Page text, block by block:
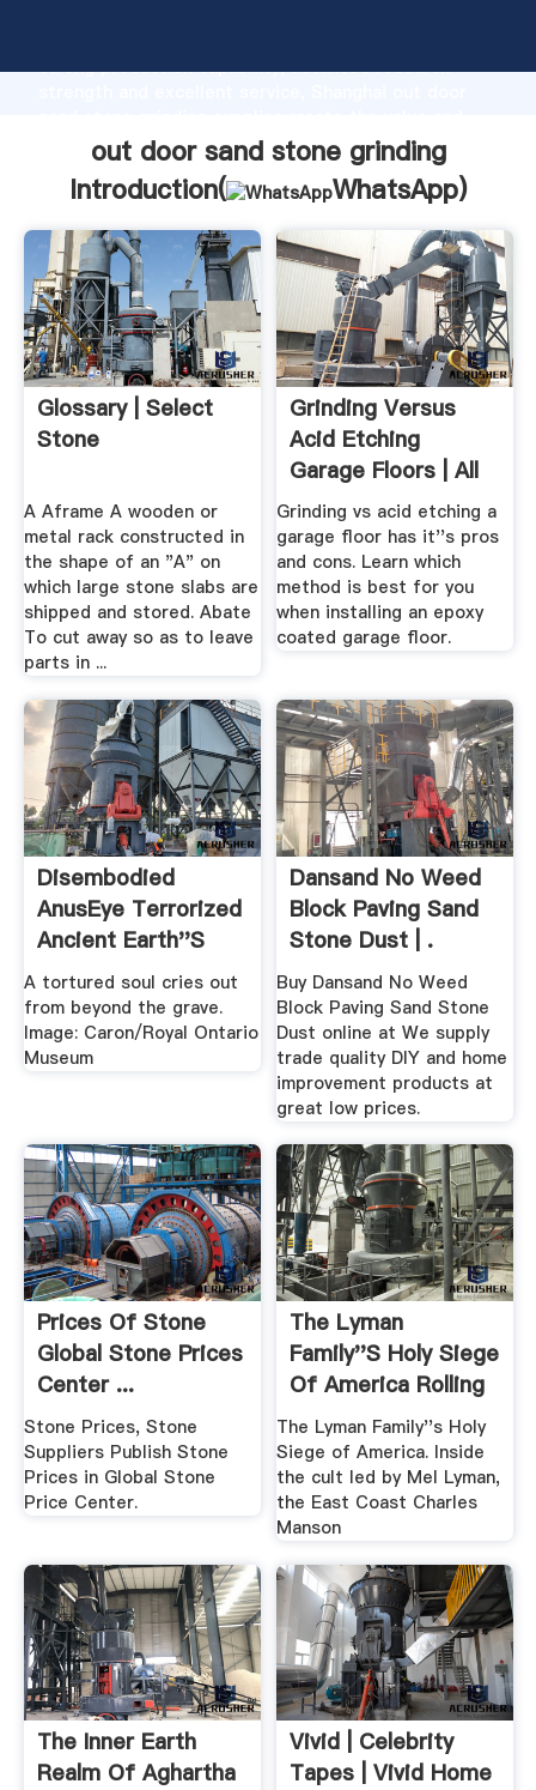
strong production capability, advanced research
bring values to all of customers.
out door sand stone grinding
Introduction(
WhatsApp)
Glossary | Select
Stone
A Aframe A wooden or
metal rack constructed in
the shape of an "A" on
which large stone slabs are
shipped and stored. Abate
To cut away so as to leave
parts in ...
Grinding Versus
Acid Etching
Garage Floors | All
Garage Floors
Grinding vs acid etching a
garage floor has it''s pros
and cons. Learn which
method is best for you
when installing an epoxy
coated garage floor.
Disembodied
AnusEye Terrorized
Ancient Earth''s
Oceans
A tortured soul cries out
from beyond the grave.
Image: Caron/Royal Ontario
Museum
Dansand No Weed
Block Paving Sand
Stone Dust | .
Buy Dansand No Weed
Block Paving Sand Stone
Dust online at We supply
trade quality DIY and home
improvement products at
great low prices.
Prices Of Stone
Global Stone Prices
Center ...
Stone Prices, Stone
Suppliers Publish Stone
Prices in Global Stone
Price Center.
The Lyman
Family''s Holy Siege
Of America Rolling
Stone
The Lyman Family''s Holy
Siege of America. Inside
the cult led by Mel Lyman,
the East Coast Charles
Manson
The Inner Earth
Realm Of Aghartha
Vivid | Celebrity
Tapes | Vivid Home